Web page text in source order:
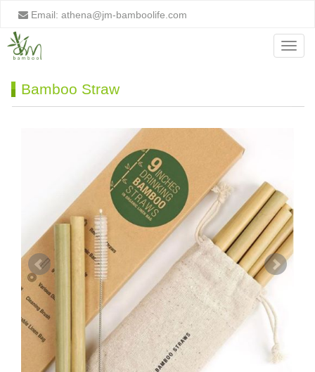
Email: athena@jm-bamboolife.com
Menu
Bamboo Straw